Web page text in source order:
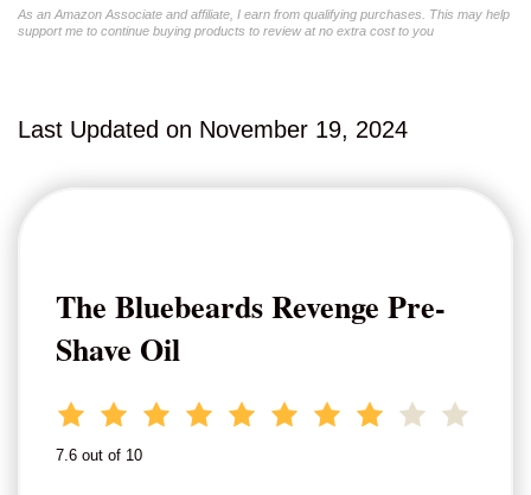
As an Amazon Associate and affiliate, I earn from qualifying purchases. This may help
support me to continue buying products to review at no extra cost to you
Last Updated on November 19, 2024
The Bluebeards Revenge Pre-
Shave Oil
7.6 out of 10